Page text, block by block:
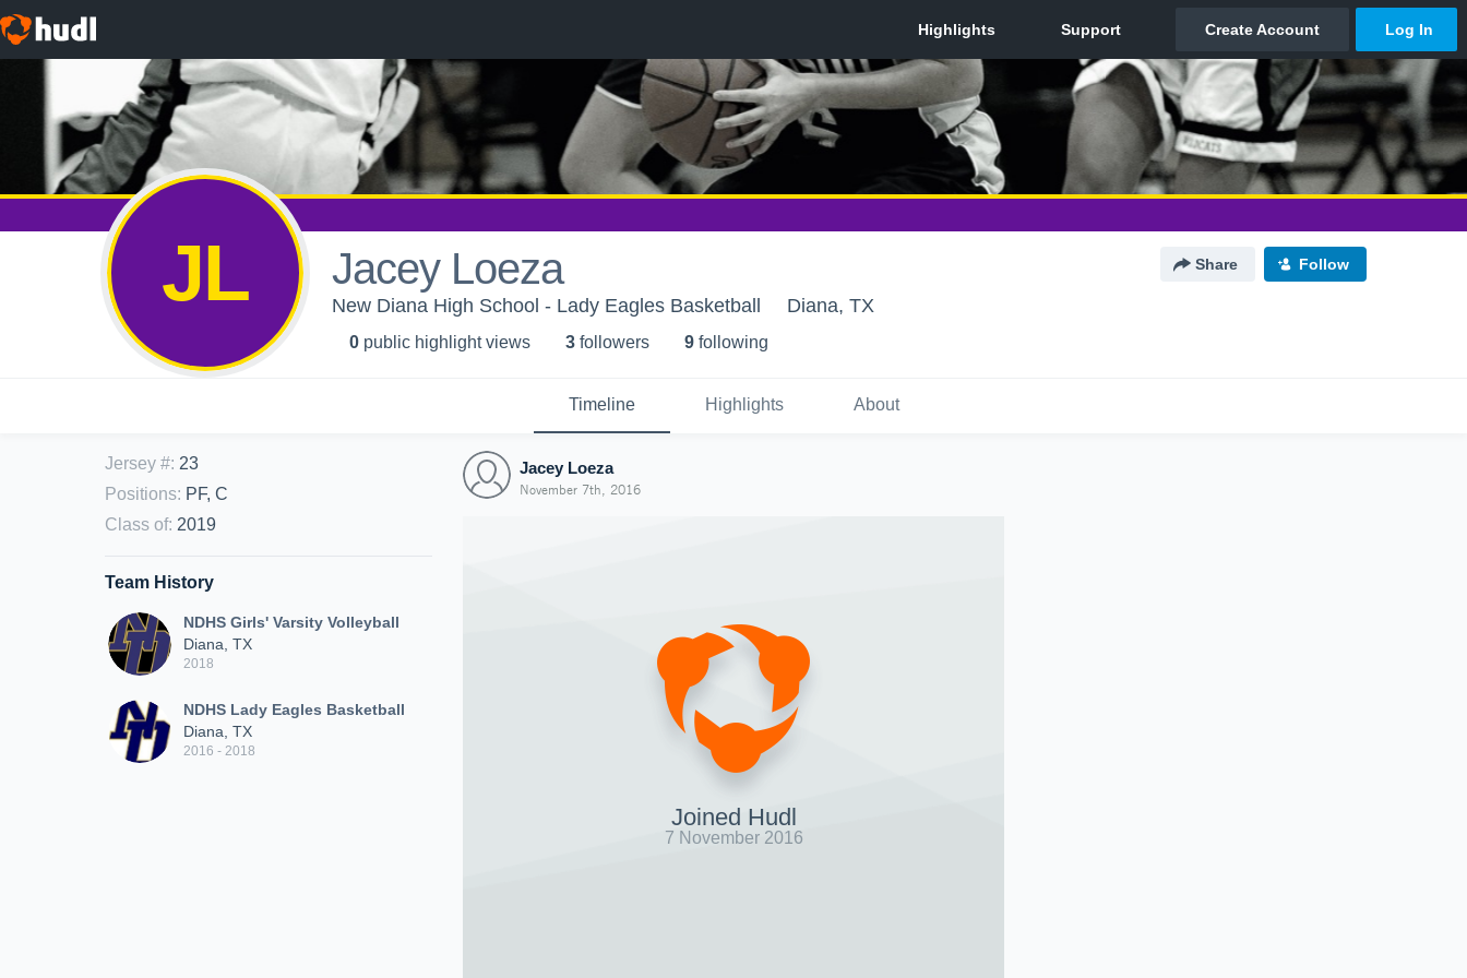
JL Jacey Loeza Share Follow
New Diana High School - Lady Eagles Basketball Diana, TX
0 public highlight views 3 followers 9 following
Timeline Highlights About
Jersey #: 23
Positions: PF, C
Class of: 2019
Team History
NDHS Girls' Varsity Volleyball
Diana, TX
2018
NDHS Lady Eagles Basketball
Diana, TX
2016 - 2018
Jacey Loeza
November 7th, 2016
Joined Hudl
7 November 2016